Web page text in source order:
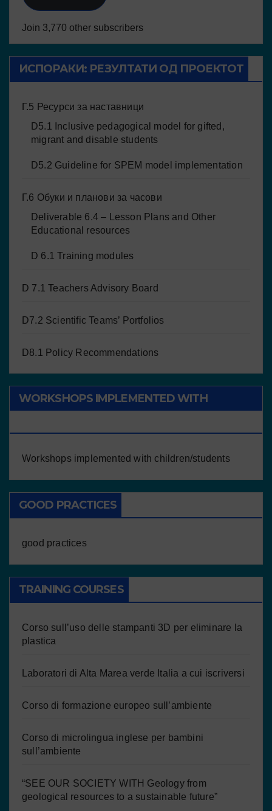
Join 3,770 other subscribers
ИСПОРАКИ: РЕЗУЛТАТИ ОД ПРОЕКТОТ
Г.5 Ресурси за наставници
D5.1 Inclusive pedagogical model for gifted,
migrant and disable students
D5.2 Guideline for SPEM model implementation
Г.6 Обуки и планови за часови
Deliverable 6.4 – Lesson Plans and Other
Educational resources
D 6.1 Training modules
D 7.1 Teachers Advisory Board
D7.2 Scientific Teams’ Portfolios
D8.1 Policy Recommendations
WORKSHOPS IMPLEMENTED WITH
Workshops implemented with children/students
GOOD PRACTICES
good practices
TRAINING COURSES
Corso sull’uso delle stampanti 3D per eliminare la
plastica
Laboratori di Alta Marea verde Italia a cui iscriversi
Corso di formazione europeo sull’ambiente
Corso di microlingua inglese per bambini
sull’ambiente
“SEE OUR SOCIETY WITH Geology from
geological resources to a sustainable future”